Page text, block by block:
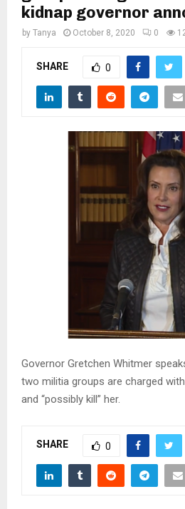
Mkidnap governor
by Tanya October 8, 2020 0
SHARE 0
Governor Gretchen Whitmer
two militia groups are charged
and “possibly kill” her.
SHARE 0